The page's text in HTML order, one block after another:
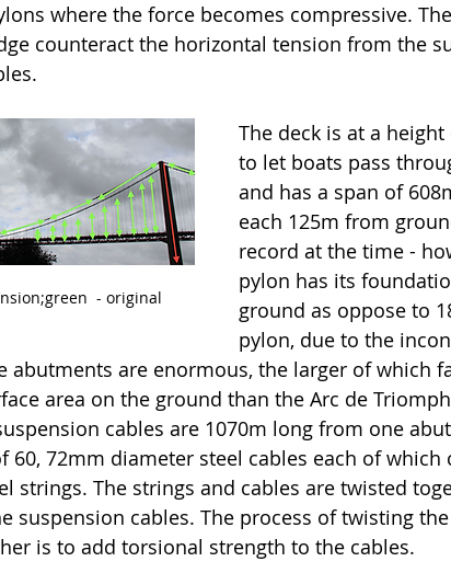
where the force becomes compressive.
counteract the horizontal tension from the
- original
The deck is at a
to let boats pass
and has a span of
each 125m from
record at the time -
pylon has its
ground as oppose to
pylon, due to the
abutments are enormous, the larger of which
area on the ground than the Arc de
cables are 1070m long from one
60, 72mm diameter steel cables each of which
strings. The strings and cables are twisted
suspension cables. The process of twisting
is to add torsional strength to the cables.